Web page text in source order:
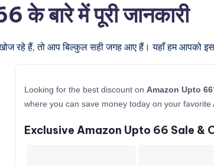
बारे में पूरी जानकारी
रहे हैं, तो आप बिल्कुल सही जगह आए हैं। यहाँ हम आपको
Looking for the best discount on Amazon Upto 66
where you can save money today on your favorite
Exclusive Amazon Upto 66 Sale &